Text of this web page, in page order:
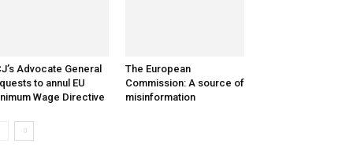
Advocate General
to annul EU
Wage Directive
The European
Commission: A source of
misinformation